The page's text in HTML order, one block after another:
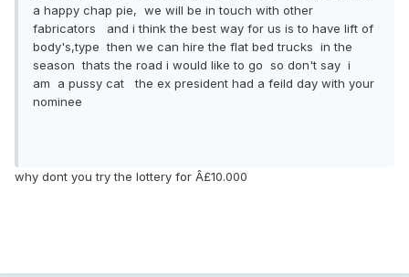
a happy chap pie, we will be in touch with other
fabricators and i think the best way for us is to have lift of
body's,type then we can hire the flat bed trucks in the
season thats the road i would like to go so don't say i
am a pussy cat the ex president had a feild day with your
nominee
why dont you try the lottery for Â£10.000